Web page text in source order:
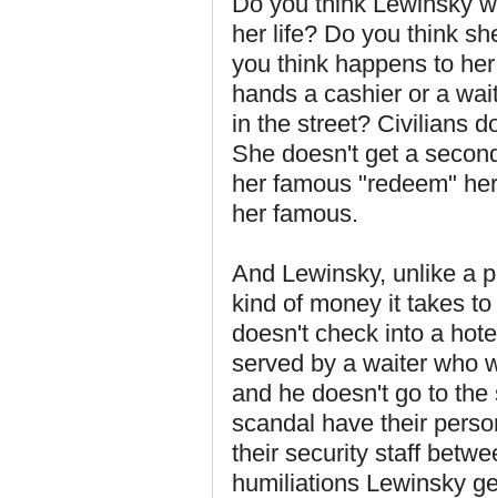
her life? Do you think
you think happens to
hands a cashier or a
in the street? Civilians
She doesn't get a
her famous "redeem"
her famous.
And Lewinsky, unlike a
kind of money it takes
doesn't check into a
served by a waiter who
and he doesn't go to
scandal have their
their security staff
humiliations Lewinsky